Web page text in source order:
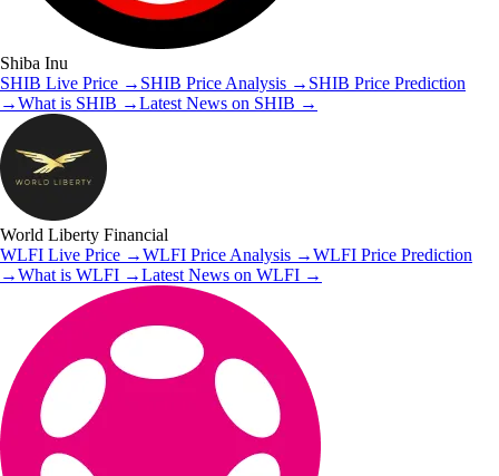
Shiba Inu
SHIB Live Price → SHIB Price Analysis → SHIB Price Prediction
→What is SHIB →Latest News on SHIB →
World Liberty Financial
WLFI Live Price →WLFI Price Analysis →WLFI Price Prediction
→What is WLFI →Latest News on WLFI →